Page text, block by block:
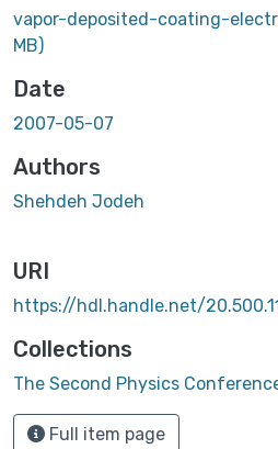
vapor-deposited-coating-
MB)
Date
2007-05-07
Authors
Shehdeh Jodeh
URI
https://hdl.handle.net/
Collections
The Second Physics
Full item page